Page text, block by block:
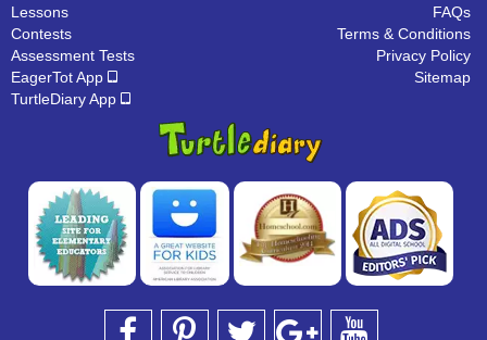
Lessons
Contests
Assessment Tests
EagerTot App
TurtleDiary App
FAQs
Terms & Conditions
Privacy Policy
Sitemap